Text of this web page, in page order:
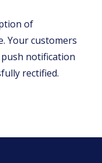
of
Your customers
notification
rectified.